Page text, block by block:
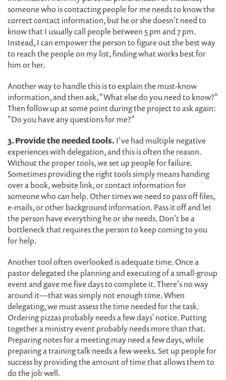
someone who is contacting people for me needs to know the
correct contact information, but he or she doesn't need to
know that I usually call people between 5 pm and 7 pm.
Instead, I can empower the person to figure out the best way
to reach the people on my list, finding what works best for
him or her.
Another way to handle this is to explain the must-know
information, and then ask, "What else do you need to know?"
Then follow up at some point during the project to ask again:
"Do you have any questions for me?"
3. Provide the needed tools. I've had multiple negative
experiences with delegation, and this is often the reason.
Without the proper tools, we set up people for failure.
Sometimes providing the right tools simply means handing
over a book, website link, or contact information for
someone who can help. Other times we need to pass off files,
e-mails, or other background information. Pass it off and let
the person have everything he or she needs. Don't be a
bottleneck that requires the person to keep coming to you
for help.
Another tool often overlooked is adequate time. Once a
pastor delegated the planning and executing of a small-group
event and gave me five days to complete it. There's no way
around it—that was simply not enough time. When
delegating, we must assess the time needed for the task.
Ordering pizzas probably needs a few days' notice. Putting
together a ministry event probably needs more than that.
Preparing notes for a meeting may need a few days, while
preparing a training talk needs a few weeks. Set up people for
success by providing the amount of time that allows them to
do the job well.